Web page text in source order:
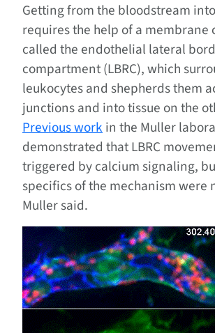
Getting from the bloodstream
requires the help of a membrane
called the endothelial lateral
compartment (LBRC), which
leukocytes and shepherds them
junctions and into tissue on the
Previous workin the Muller
demonstrated that LBRC
triggered by calcium signaling,
specifics of the mechanism were
Muller said.